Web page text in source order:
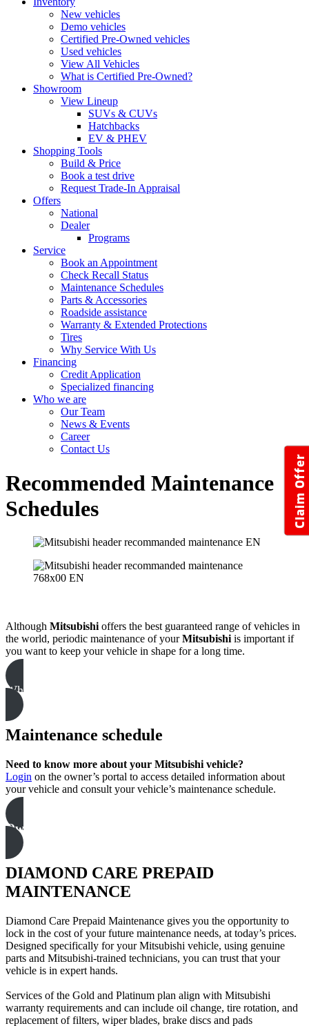
New vehicles
Demo vehicles
Certified Pre-Owned vehicles
Used vehicles
View All Vehicles
What is Certified Pre-Owned?
Showroom
View Lineup
SUVs & CUVs
Hatchbacks
EV & PHEV
Shopping Tools
Build & Price
Book a test drive
Request Trade-In Appraisal
Offers
National
Dealer
Programs
Service
Book an Appointment
Check Recall Status
Maintenance Schedules
Parts & Accessories
Roadside assistance
Warranty & Extended Protections
Tires
Why Service With Us
Financing
Credit Application
Specialized financing
Who we are
Our Team
News & Events
Career
Contact Us
Recommended Maintenance
Schedules
Although Mitsubishi offers the best guaranteed range of vehicles in
the world, periodic maintenance of yourMitsubishi is important if
you want to keep your vehicle in shape for a long time.
Why Service With Us
Maintenance schedule
Need to know more about your Mitsubishi vehicle?
Login on the owner’s portal to access detailed information about
your vehicle and consult your vehicle’s maintenance schedule.
Owner’s Portal
DIAMOND CARE PREPAID
MAINTENANCE
Diamond Care Prepaid Maintenance gives you the opportunity to
lock in the cost of your future maintenance needs, at today’s prices.
Designed specifically for your Mitsubishi vehicle, using genuine
parts and Mitsubishi-trained technicians, you can trust that your
vehicle is in expert hands.
Services of the Gold and Platinum plan align with Mitsubishi
warranty requirements and can include oil change, tire rotation, and
replacement of filters, wiper blades, brake discs and pads
Claim Offer